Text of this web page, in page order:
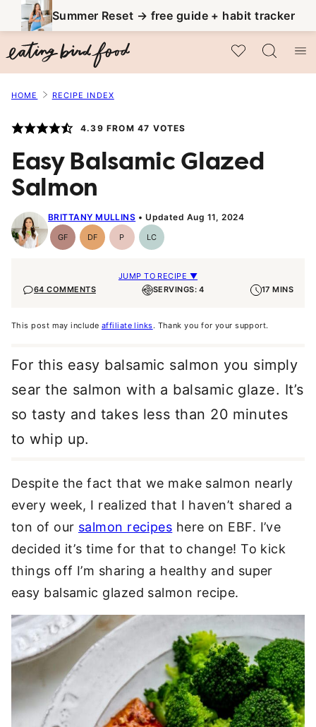
to
content
Summer Reset → free guide + habit tracker
My Favorites
HOME RECIPE INDEX
4.39 FROM 47 VOTES
Easy Balsamic Glazed
Salmon
BRITTANY MULLINS Updated Aug 11, 2024
GFGluten-
Free
DFDairy
Free
PPaleo LCLow
Carb
JUMP TO RECIPE ▼
64 COMMENTS
SERVINGS: 4 17 MINS
This post may include affiliate links. Thank you for your support.
For this easy balsamic salmon you simply
sear the salmon with a balsamic glaze. It’s
so tasty and takes less than 20 minutes
to whip up.
Despite the fact that we make salmon nearly
every week, I realized that I haven’t shared a
ton of our salmon recipes here on EBF. I’ve
decided it’s time for that to change! To kick
things off I’m sharing a healthy and super
easy balsamic glazed salmon recipe.